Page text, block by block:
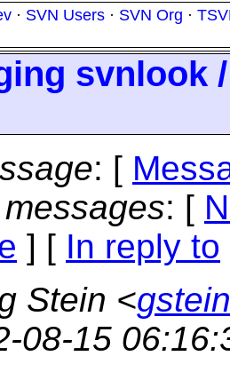
· SVN Users · SVN Org ·
svnlook
: [
: [
] [ In reply to
Stein <
08-15